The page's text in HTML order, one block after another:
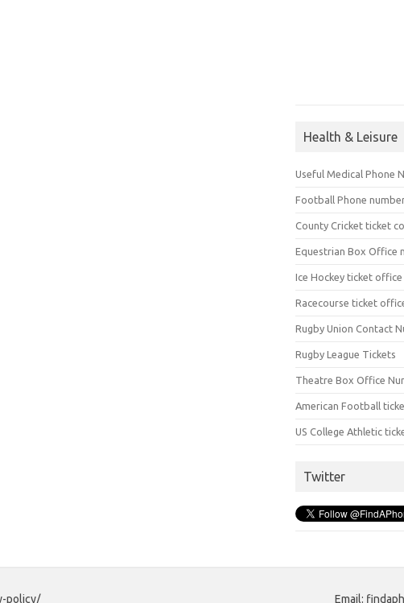
Health & Leisure
Useful Medical Phone
Football Phone
County Cricket ticket
Equestrian Box Office
Ice Hockey ticket
Racecourse ticket
Rugby Union Contact
Rugby League Tickets
Theatre Box Office
American Football
US College Athletic
Twitter
policy/ Email: